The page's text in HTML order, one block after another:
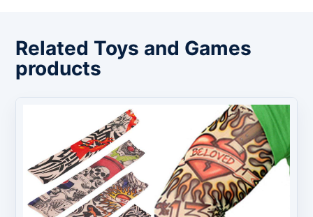
Related Toys and Games
products